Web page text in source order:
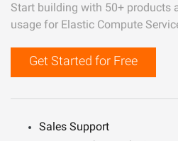
Start building with 50+ products
usage for Elastic Compute
Get Started for Free
Sales Support